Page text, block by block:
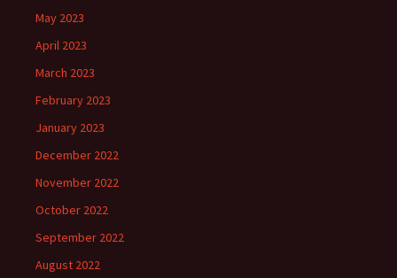
May 2023
April 2023
March 2023
February 2023
January 2023
December 2022
November 2022
October 2022
September 2022
August 2022